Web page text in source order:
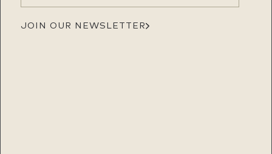
JOIN OUR NEWSLETTER